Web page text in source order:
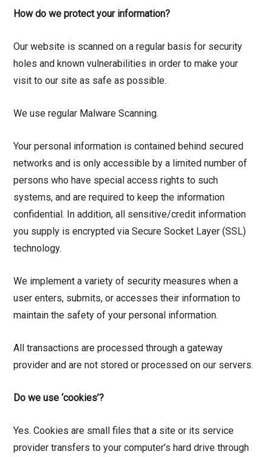
How do we protect your information?
Our website is scanned on a regular basis for security
holes and known vulnerabilities in order to make your
visit to our site as safe as possible.
We use regular Malware Scanning.
Your personal information is contained behind secured
networks and is only accessible by a limited number of
persons who have special access rights to such
systems, and are required to keep the information
confidential. In addition, all sensitive/credit information
you supply is encrypted via Secure Socket Layer (SSL)
technology.
We implement a variety of security measures when a
user enters, submits, or accesses their information to
maintain the safety of your personal information.
All transactions are processed through a gateway
provider and are not stored or processed on our servers.
Do we use ‘cookies’?
Yes. Cookies are small files that a site or its service
provider transfers to your computer’s hard drive through